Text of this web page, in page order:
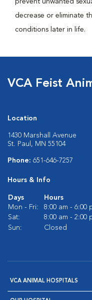
prevent unwanted
decrease or eliminate
conditions later in life.
VCA Feist
Location
1430 Marshall Avenue
St. Paul, MN 55104
Phone: 651-646-7257
Hours & Info
Days
Hours
Mon - Fri:
8:00 am - 6:00
Sat:
8:00 am - 2:00
Sun:
Closed
VCA ANIMAL HOSPITALS